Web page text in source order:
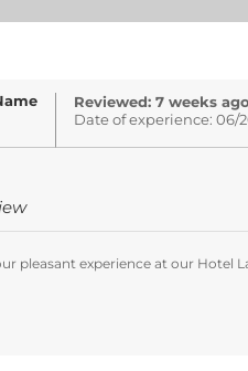
Reviewed: 7 weeks
Date of experience: 06/
pleasant experience at our Hotel